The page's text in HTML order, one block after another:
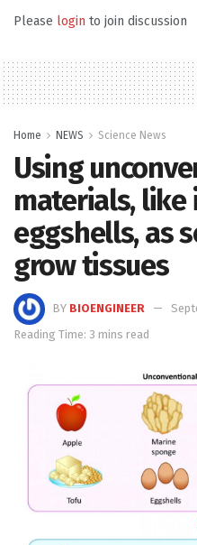
Please login to join discussion
Home NEWS Science News
Using
materials, like
eggshells, as
grow tissues
BY BIOENGINEER
Reading Time: 3 mins read